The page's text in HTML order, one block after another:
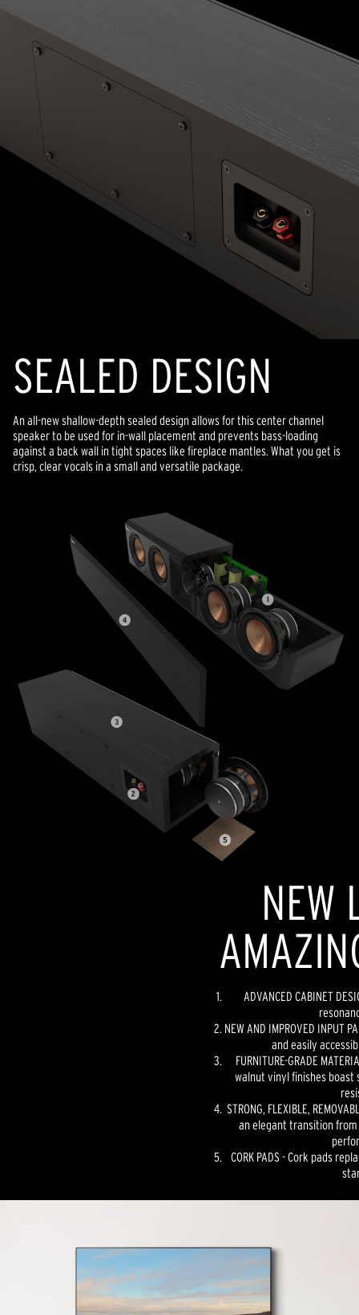
SEALED DESIGN
An all-new shallow-depth sealed design allows for this center channel
speaker to be used for in-wall placement and prevents bass-loading
against a back wall in tight spaces like fireplace mantles. What you get is
crisp, clear vocals in a small and versatile package.
NEW
ADVANCED CABINET
NEW AND IMPROVED INPUT
and easily
FURNITURE-GRADE
walnut vinyl finishes boast
STRONG, FLEXIBLE,
an elegant transition
CORK PADS - Cork pads